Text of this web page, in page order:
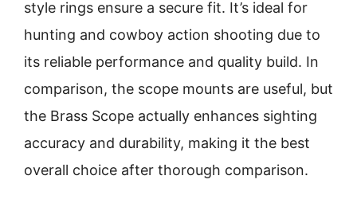
style rings ensure a secure fit. It’s ideal for
hunting and cowboy action shooting due to
its reliable performance and quality build. In
comparison, the scope mounts are useful, but
the Brass Scope actually enhances sighting
accuracy and durability, making it the best
overall choice after thorough comparison.